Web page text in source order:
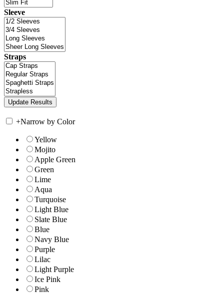
Sleeve
Straps
+Narrow by Color
Yellow
Mojito
Apple Green
Green
Lime
Aqua
Turquoise
Light Blue
Slate Blue
Blue
Navy Blue
Purple
Lilac
Light Purple
Ice Pink
Pink